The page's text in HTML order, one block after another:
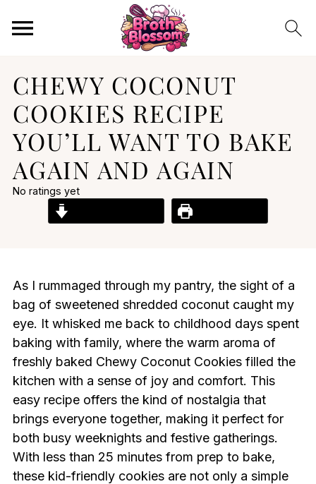
CHEWY COCONUT
COOKIES RECIPE
YOU’LL WANT TO BAKE
AGAIN AND AGAIN
No ratings yet
As I rummaged through my pantry, the sight of a
bag of sweetened shredded coconut caught my
eye. It whisked me back to childhood days spent
baking with family, where the warm aroma of
freshly baked Chewy Coconut Cookies filled the
kitchen with a sense of joy and comfort. This
easy recipe offers the kind of nostalgia that
brings everyone together, making it perfect for
both busy weeknights and festive gatherings.
With less than 25 minutes from prep to bake,
these kid-friendly cookies are not only a simple